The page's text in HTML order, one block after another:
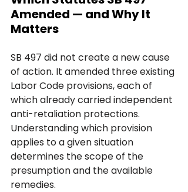
Amended — and Why It
Matters
SB 497 did not create a new cause
of action. It amended three existing
Labor Code provisions, each of
which already carried independent
anti-retaliation protections.
Understanding which provision
applies to a given situation
determines the scope of the
presumption and the available
remedies.